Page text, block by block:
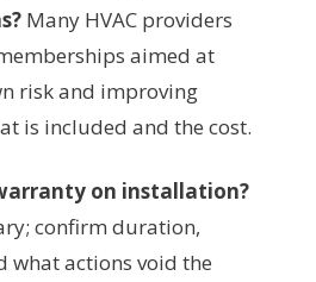
Many HVAC providers
aimed at
risk and improving
is included and the cost.
on installation?
confirm duration,
what actions void the